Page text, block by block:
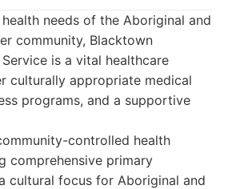
needs of the Aboriginal and
community, Blacktown
is a vital healthcare
culturally appropriate medical
programs, and a supportive
controlled health
comprehensive primary
cultural focus for Aboriginal and